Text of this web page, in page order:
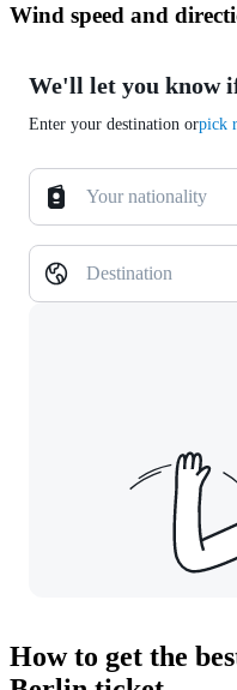
Wind speed and
We'll let you know
Enter your destination orpick
Your nationality
Destination
How to get the